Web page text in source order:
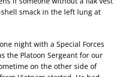
smack in the left lung at
night with a Special Forces
the Platoon Sergeant for our
on the other side of